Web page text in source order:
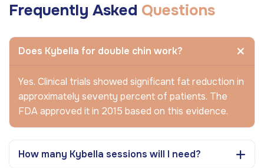
Frequently Asked Questions
Does Kybella for double chin work?
Yes. Clinical trials showed significant fat reduction in
approximately seventy percent of patients. The
FDA approved it in 2015 based on this evidence.
How many Kybella sessions will I need?